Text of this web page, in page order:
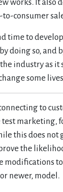
works. It also
consumer
time to
doing so, and
industry as it
some
to
marketing,
this does
the
to
newer, model.